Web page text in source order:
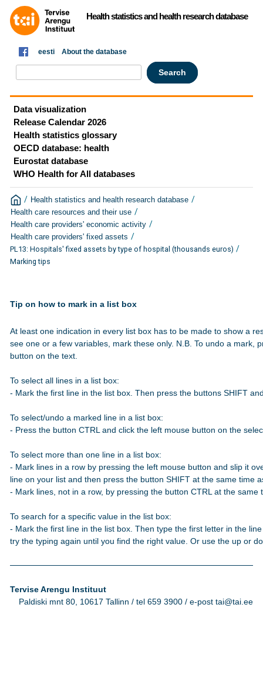
Health statistics and health research database
eesti About the database
Data visualization
Release Calendar 2026
Health statistics glossary
OECD database: health
Eurostat database
WHO Health for All databases
/ Health statistics and health research database /
Health care resources and their use /
Health care providers' economic activity /
Health care providers' fixed assets /
PL13: Hospitals' fixed assets by type of hospital (thousands euros) /
Marking tips
Tip on how to mark in a list box
At least one indication in every list box has to be made to show a
see one or a few variables, mark these only. N.B. To undo a mark,
button on the text.
To select all lines in a list box:
- Mark the first line in the list box. Then press the buttons SHIFT
To select/undo a marked line in a list box:
- Press the button CTRL and click the left mouse button on the
To select more than one line in a list box:
- Mark lines in a row by pressing the left mouse button and slip it
line on your list and then press the button SHIFT at the same time
- Mark lines, not in a row, by pressing the button CTRL at the
To search for a specific value in the list box:
- Mark the first line in the list box. Then type the first letter in the
try the typing again until you find the right value. Or use the up or
Tervise Arengu Instituut
Paldiski mnt 80, 10617 Tallinn / tel 659 3900 / e-post tai@tai.ee